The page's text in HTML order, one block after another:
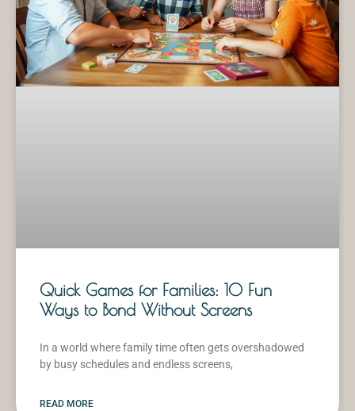
Quick Games for Families: 10 Fun
Ways to Bond Without Screens
In a world where family time often gets overshadowed
by busy schedules and endless screens,
READ MORE